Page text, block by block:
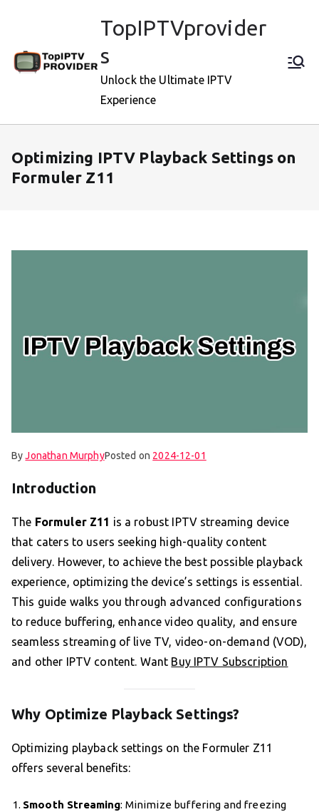
TopIPTVprovider
s
Unlock the Ultimate IPTV
Experience
Optimizing IPTV Playback Settings on
Formuler Z11
ByJonathan MurphyPosted on 2024-12-01
Introduction
The Formuler Z11 is a robust IPTV streaming device
that caters to users seeking high-quality content
delivery. However, to achieve the best possible playback
experience, optimizing the device’s settings is essential.
This guide walks you through advanced configurations
to reduce buffering, enhance video quality, and ensure
seamless streaming of live TV, video-on-demand (VOD),
and other IPTV content. Want Buy IPTV Subscription
Why Optimize Playback Settings?
Optimizing playback settings on the Formuler Z11
offers several benefits:
Smooth Streaming: Minimize buffering and freezing